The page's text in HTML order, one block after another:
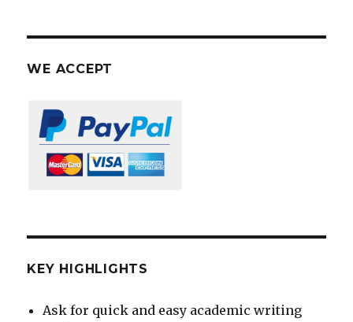
WE ACCEPT
KEY HIGHLIGHTS
Ask for quick and easy academic writing